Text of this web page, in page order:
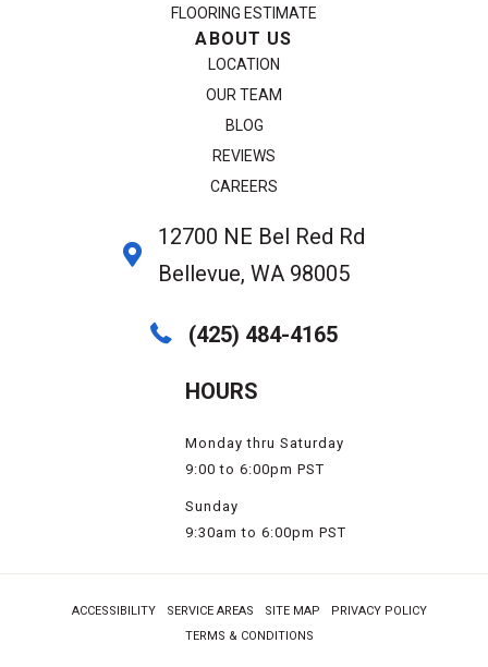
FLOORING ESTIMATE
ABOUT US
LOCATION
OUR TEAM
BLOG
REVIEWS
CAREERS
12700 NE Bel Red Rd
Bellevue, WA 98005
(425) 484-4165
HOURS
Monday thru Saturday
9:00 to 6:00pm PST
Sunday
9:30am to 6:00pm PST
ACCESSIBILITY SERVICE AREAS SITE MAP
PRIVACY POLICY
TERMS & CONDITIONS